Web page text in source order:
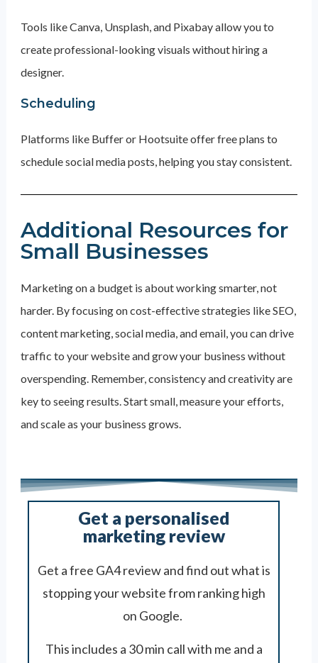
Tools like Canva, Unsplash, and Pixabay allow you to
create professional-looking visuals without hiring a
designer.
Scheduling
Platforms like Buffer or Hootsuite offer free plans to
schedule social media posts, helping you stay consistent.
Additional Resources for
Small Businesses
Marketing on a budget is about working smarter, not
harder. By focusing on cost-effective strategies like SEO,
content marketing, social media, and email, you can drive
traffic to your website and grow your business without
overspending. Remember, consistency and creativity are
key to seeing results. Start small, measure your efforts,
and scale as your business grows.
Get a personalised
marketing review
Get a free GA4 review and find out what is
stopping your website from ranking high
on Google.
This includes a 30 min call with me and a